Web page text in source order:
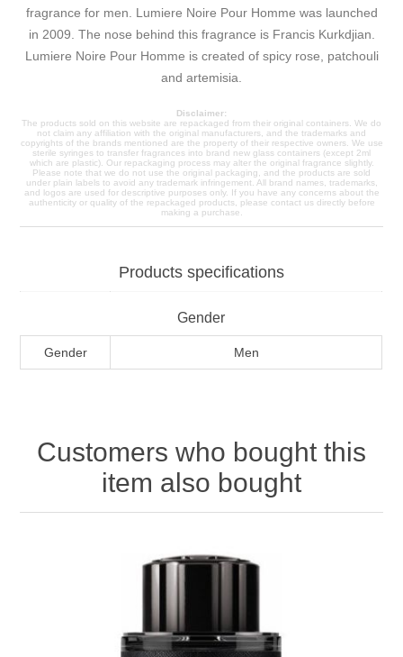
fragrance for men. Lumiere Noire Pour Homme was launched
in 2009. The nose behind this fragrance is Francis Kurkdjian.
Lumiere Noire Pour Homme is created of spicy rose, patchouli
and artemisia.
Disclaimer:
The products sold on this website are repackaged from their original containers. We do
not claim any affiliation with the original manufacturers, and the trademarks and
copyrights of the brands mentioned are the property of their respective owners. We use
sterile syringes to transfer fragrances into brand new glass containers (except 2ml
which are plastic). Our repackaging process may alter the original fragrance slightly.
Please note that we do not use the original packaging, and the products are sold
under plain labels to avoid any trademark infringement. All brand names, trademarks,
and logos are used for descriptive purposes only. If you have any concerns about the
authenticity or quality of the repackaged products, please contact us directly before
making a purchase.
Products specifications
Gender
Gender Men
Customers who bought this
item also bought